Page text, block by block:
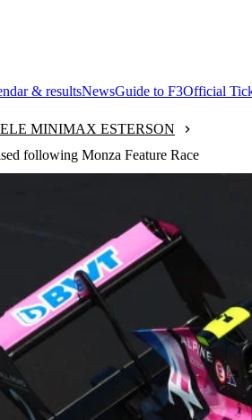
& resultsNewsGuide to F3Official
MINIMAX ESTERSON
following Monza Feature Race